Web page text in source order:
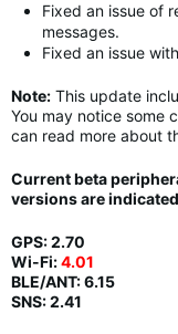
Fixed an issue of
messages.
Fixed an issue
Note: This update
You may notice some
can read more about
Current beta
versions are
GPS: 2.70
Wi-Fi:4.01
BLE/ANT:6.15
SNS: 2.41